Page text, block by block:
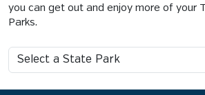
you can get out and enjoy more of your
Parks.